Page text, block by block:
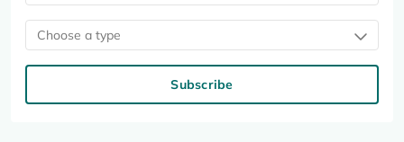
Choose a type
Subscribe